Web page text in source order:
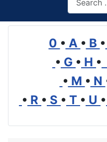
0 • A • B •
• G • H •
• M • N
• R • S • T • U •